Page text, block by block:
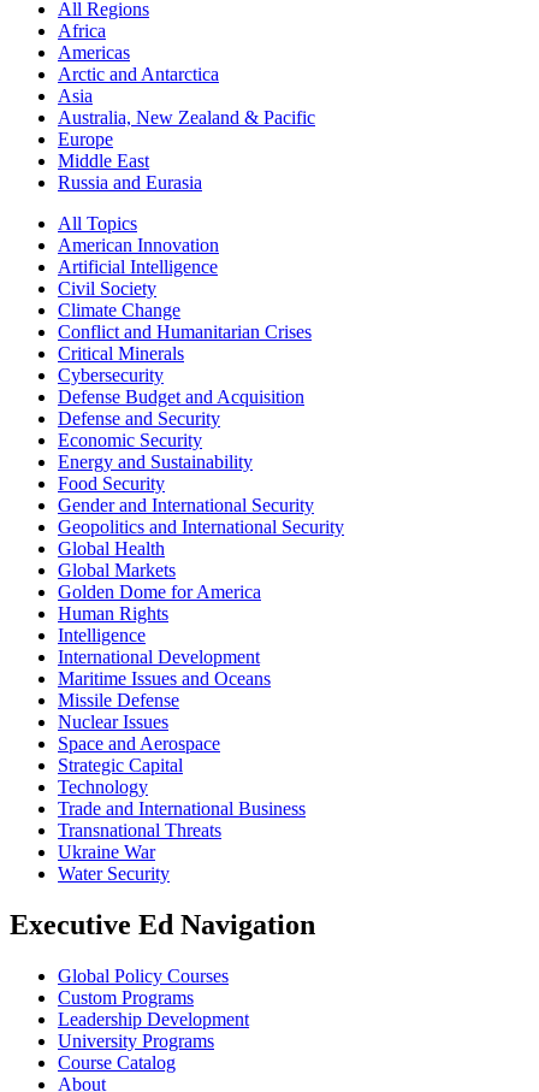
All Regions
Africa
Americas
Arctic and Antarctica
Asia
Australia, New Zealand & Pacific
Europe
Middle East
Russia and Eurasia
All Topics
American Innovation
Artificial Intelligence
Civil Society
Climate Change
Conflict and Humanitarian Crises
Critical Minerals
Cybersecurity
Defense Budget and Acquisition
Defense and Security
Economic Security
Energy and Sustainability
Food Security
Gender and International Security
Geopolitics and International Security
Global Health
Global Markets
Golden Dome for America
Human Rights
Intelligence
International Development
Maritime Issues and Oceans
Missile Defense
Nuclear Issues
Space and Aerospace
Strategic Capital
Technology
Trade and International Business
Transnational Threats
Ukraine War
Water Security
Executive Ed Navigation
Global Policy Courses
Custom Programs
Leadership Development
University Programs
Course Catalog
About